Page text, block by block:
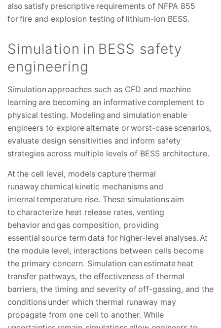
also satisfy prescriptive requirements of NFPA 855
for fire and explosion testing of lithium-ion BESS.
Simulation in BESS safety
engineering
Simulation approaches such as CFD and machine
learning are becoming an informative complement to
physical testing. Modeling and simulation enable
engineers to explore alternate or worst-case scenarios,
evaluate design sensitivities and inform safety
strategies across multiple levels of BESS architecture.
At the cell level, models capture thermal
runaway chemical kinetic mechanisms and
internal temperature rise. These simulations aim
to characterize heat release rates, venting
behavior and gas composition, providing
essential source term data for higher-level analyses. At
the module level, interactions between cells become
the primary concern. Simulation can estimate heat
transfer pathways, the effectiveness of thermal
barriers, the timing and severity of off-gassing, and the
conditions under which thermal runaway may
propagate from one cell to another. While